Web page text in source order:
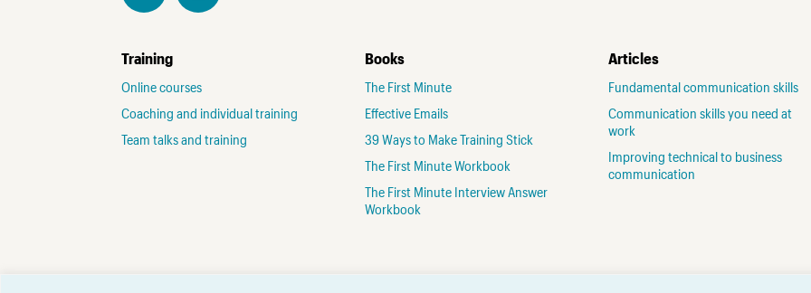
Training
Online courses
Coaching and individual training
Team talks and training
Books
The First Minute
Effective Emails
39 Ways to Make Training Stick
The First Minute Workbook
The First Minute Interview Answer
Workbook
Articles
Fundamental communication skills
Communication skills you need at
work
Improving technical to business
communication